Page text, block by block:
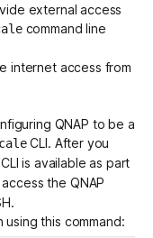
external access
command line
internet access from
QNAP to be a
CLI. After you
CLI is available as part
the QNAP
.
this command: